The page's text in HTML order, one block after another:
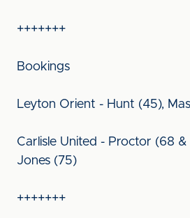
+++++++
Bookings
Leyton Orient - Hunt (45),
Carlisle United - Proctor (68
Jones (75)
+++++++